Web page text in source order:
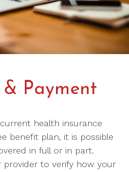
& Payment
health insurance
benefit plan, it is possible
in full or in part.
provider to verify how your